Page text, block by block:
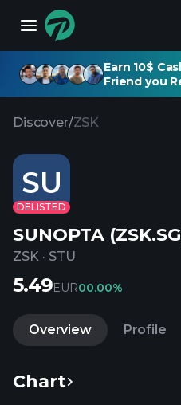
Earn 10$
Friend you
Discover/ZSK
SU
DELISTED
SUNOPTA
ZSK · STU
5.49EUR00.00%
Overview Profile
Chart